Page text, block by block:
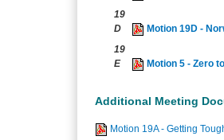
19
D
Motion 19D -
19
E
Motion 5 - Zero
Additional Meeting
Motion 19A - Getting